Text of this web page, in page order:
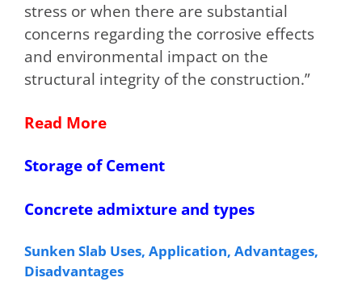
stress or when there are substantial
concerns regarding the corrosive effects
and environmental impact on the
structural integrity of the construction.”
Read More
Storage of Cement
Concrete admixture and types
Sunken Slab Uses, Application, Advantages,
Disadvantages